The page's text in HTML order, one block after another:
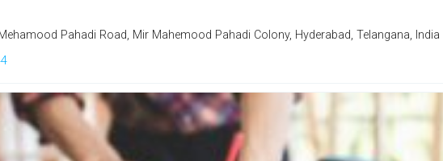
Pahadi Road, Mir Mahemood Pahadi Colony, Hyderabad, Telangana, India